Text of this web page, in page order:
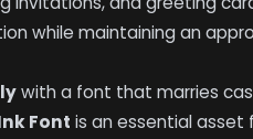
while maintaining an
with a font that marries
Font is an essential asset